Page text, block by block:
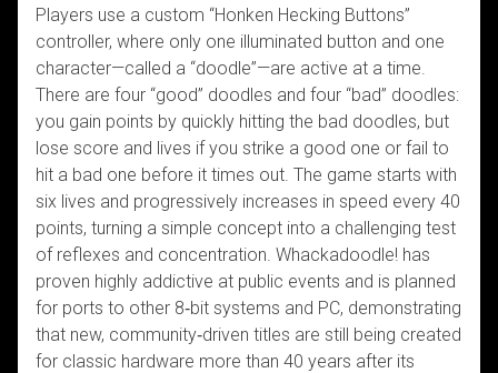
Players use a custom “Honken Hecking Buttons”
controller, where only one illuminated button and one
character—called a “doodle”—are active at a time.
There are four “good” doodles and four “bad” doodles:
you gain points by quickly hitting the bad doodles, but
lose score and lives if you strike a good one or fail to
hit a bad one before it times out. The game starts with
six lives and progressively increases in speed every 40
points, turning a simple concept into a challenging test
of reflexes and concentration. Whackadoodle! has
proven highly addictive at public events and is planned
for ports to other 8‑bit systems and PC, demonstrating
that new, community‑driven titles are still being created
for classic hardware more than 40 years after its